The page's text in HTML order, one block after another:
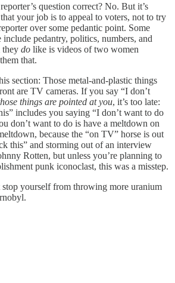
question correct? No. But it’s
your job is to appeal to voters, not to try
over some pedantic point. Some
include pedantry, politics, numbers, and
they do like is videos of two women
that.
section: Those metal-and-plastic things
are TV cameras. If you say “I don’t
things are pointed at you, it’s too late:
includes you saying “I don’t want to do
don’t want to do is have a meltdown on
because the “on TV” horse is out
this” and storming out of an interview
Rotten, but unless you’re planning to
punk iconoclast, this was a misstep.
yourself from throwing more uranium